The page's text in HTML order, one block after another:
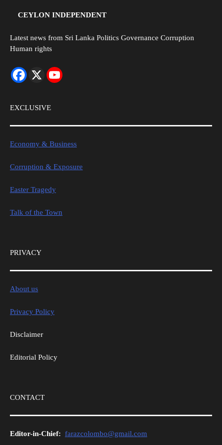
CEYLON INDEPENDENT
Latest news from Sri Lanka Politics Governance Corruption
Human rights
EXCLUSIVE
Economy & Business
Corruption & Exposure
Easter Tragedy
Talk of the Town
PRIVACY
About us
Privacy Policy
Disclaimer
Editorial Policy
CONTACT
Editor-in-Chief: farazcolombo@gmail.com